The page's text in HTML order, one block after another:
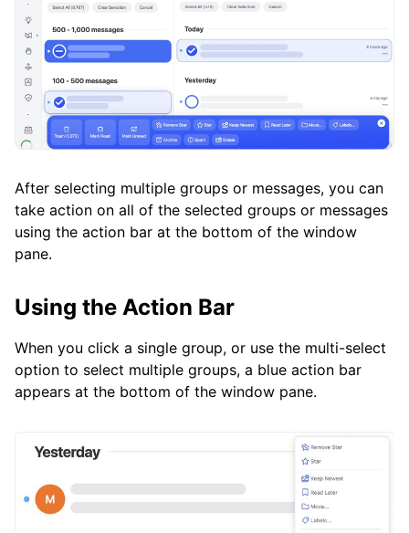
After selecting multiple groups or messages, you can
take action on all of the selected groups or messages
using the action bar at the bottom of the window
pane.
Using the Action Bar
When you click a single group, or use the multi-select
option to select multiple groups, a blue action bar
appears at the bottom of the window pane.